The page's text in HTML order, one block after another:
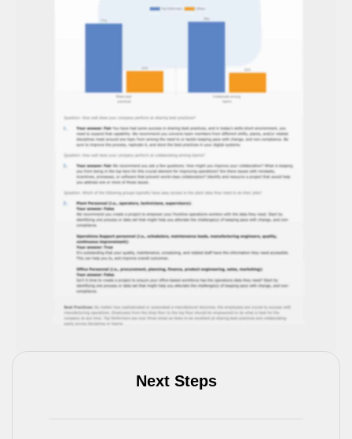
Next Steps